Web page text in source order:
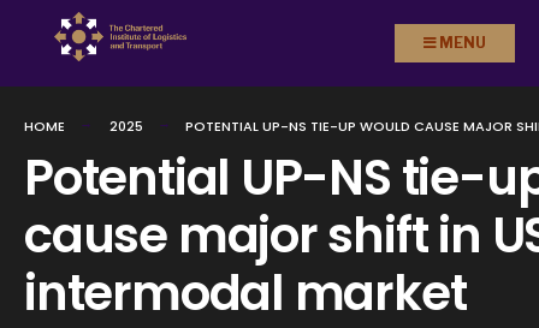
Skip to
content
MENU
HOME 2025 POTENTIAL UP-NS TIE-UP WOULD CAUSE MAJOR
Potential UP-NS tie-
cause major shift in
intermodal market
Search
for: